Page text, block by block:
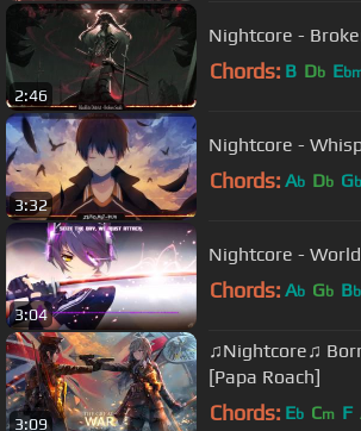
2:46
Nightcore -
Chords: B Db E
3:32
Nightcore -
Chords: Ab Db Gb
3:04
Nightcore -
Chords: Ab Gb B
3:09
♫Nightcore♫
[Papa Roach]
Chords: Eb Cm F